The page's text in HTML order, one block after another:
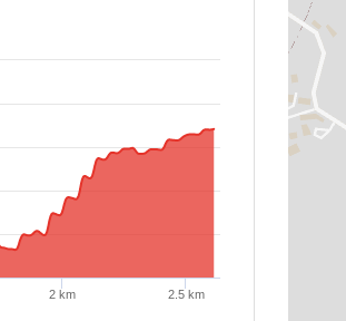
2 km 2.5 km